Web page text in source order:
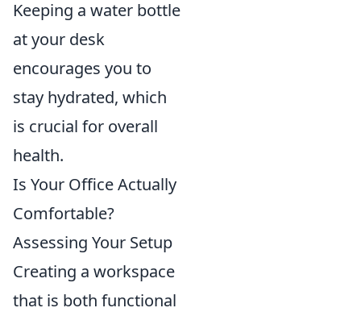
Keeping a water bottle
at your desk
encourages you to
stay hydrated, which
is crucial for overall
health.
Is Your Office Actually
Comfortable?
Assessing Your Setup
Creating a workspace
that is both functional